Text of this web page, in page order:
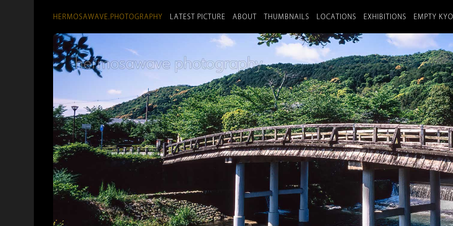
HERMOSAWAVE.PHOTOGRAPHY LATEST PICTURE ABOUT THUMBNAILS LOCATIONS EXHIBITIONS EMPTY